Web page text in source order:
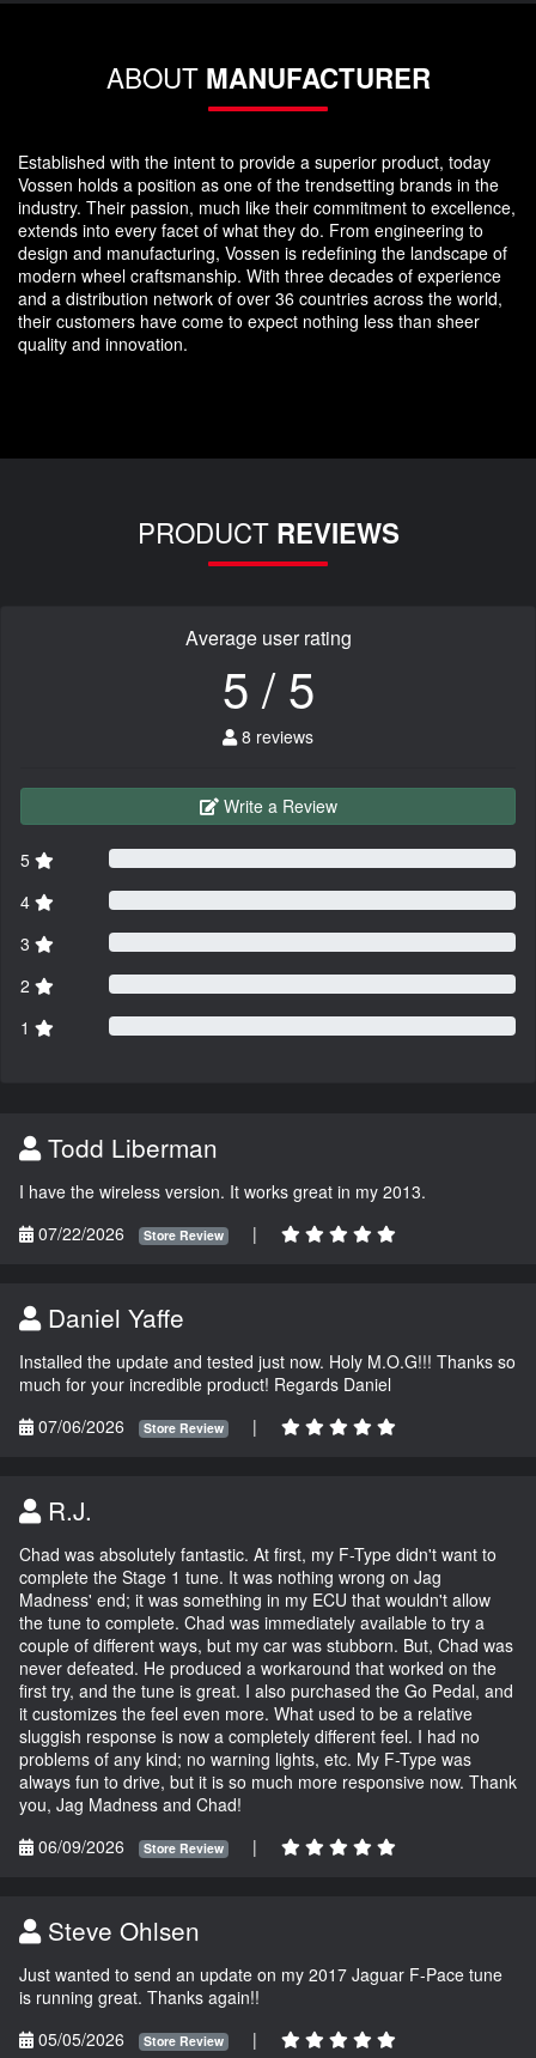
ABOUT MANUFACTURER
Established with the intent to provide a superior product, today
Vossen holds a position as one of the trendsetting brands in the
industry. Their passion, much like their commitment to excellence,
extends into every facet of what they do. From engineering to
design and manufacturing, Vossen is redefining the landscape of
modern wheel craftsmanship. With three decades of experience
and a distribution network of over 36 countries across the world,
their customers have come to expect nothing less than sheer
quality and innovation.
PRODUCT REVIEWS
Average user rating
5 / 5
8 reviews
Write a Review
5
4
3
2
1
Todd Liberman
I have the wireless version. It works great in my 2013.
07/22/2026
Store Review |
Daniel Yaffe
Installed the update and tested just now. Holy M.O.G!!! Thanks so
much for your incredible product! Regards Daniel
07/06/2026
Store Review |
R.J.
Chad was absolutely fantastic. At first, my F-Type didn't want to
complete the Stage 1 tune. It was nothing wrong on Jag
Madness' end; it was something in my ECU that wouldn't allow
the tune to complete. Chad was immediately available to try a
couple of different ways, but my car was stubborn. But, Chad was
never defeated. He produced a workaround that worked on the
first try, and the tune is great. I also purchased the Go Pedal, and
it customizes the feel even more. What used to be a relative
sluggish response is now a completely different feel. I had no
problems of any kind; no warning lights, etc. My F-Type was
always fun to drive, but it is so much more responsive now. Thank
you, Jag Madness and Chad!
06/09/2026
Store Review |
Steve Ohlsen
Just wanted to send an update on my 2017 Jaguar F-Pace tune
is running great. Thanks again!!
05/05/2026
Store Review |